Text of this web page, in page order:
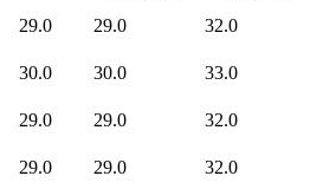
29.0 29.0
32.0
30.0 30.0
33.0
29.0 29.0
32.0
29.0 29.0
32.0